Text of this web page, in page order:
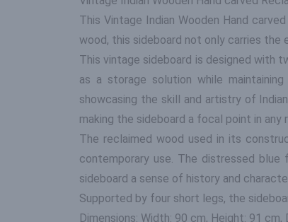
This Vintage Indian Wooden Hand
wood, this sideboard not only carries the
This vintage sideboard is designed with
as a storage solution while
showcasing the skill and artistry of
making the sideboard a focal point in any
The reclaimed wood used in its
contemporary use. The distressed
sideboard a sense of history and
Supported by four short legs, the
Dimensions: Width: 90 cm, Height: 91 cm,